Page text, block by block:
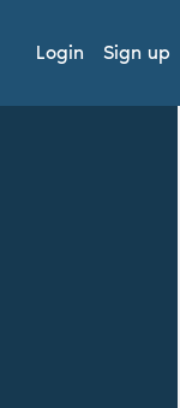
Login Sign up